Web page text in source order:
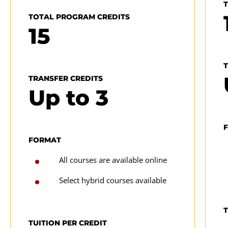
TOTAL PROGRAM CREDITS
15
TRANSFER CREDITS
Up to 3
FORMAT
All courses are available online
Select hybrid courses available
TUITION PER CREDIT